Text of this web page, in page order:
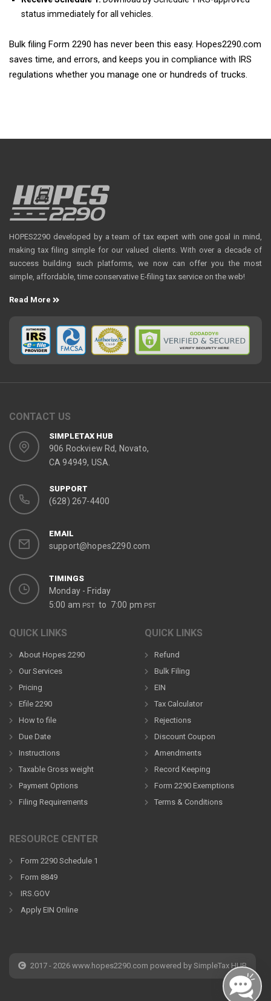
status immediately for all vehicles.
Bulk filing Form 2290 has never been this easy. Hopes2290.com
saves time, and errors, and keeps you in compliance with IRS
regulations whether you manage one or hundreds of trucks.
HOPES2290 developed by a team of tax expert with one goal in mind,
making tax filing simple for our valued clients. With over a decade of
success building such platforms, we now can offer you the most
simple, affordable, time conservative E-filing tax service on the web!
Read More
CONTACT US
SIMPLETAX HUB
906 Rockview Rd, Novato,
CA 94949, USA.
SUPPORT
(628) 267-4400
EMAIL
support@hopes2290.com
TIMINGS
Monday - Friday
5:00 am PST to 7:00 pm PST
QUICK LINKS
About Hopes 2290
Our Services
Pricing
Efile 2290
How to file
Due Date
Instructions
Taxable Gross weight
Payment Options
Filing Requirements
QUICK LINKS
Refund
Bulk Filing
EIN
Tax Calculator
Rejections
Discount Coupon
Amendments
Record Keeping
Form 2290 Exemptions
Terms & Conditions
RESOURCE CENTER
Form 2290 Schedule 1
Form 8849
IRS.GOV
Apply EIN Online
2017 - 2026 www.hopes2290.com powered by SimpleTax HUB